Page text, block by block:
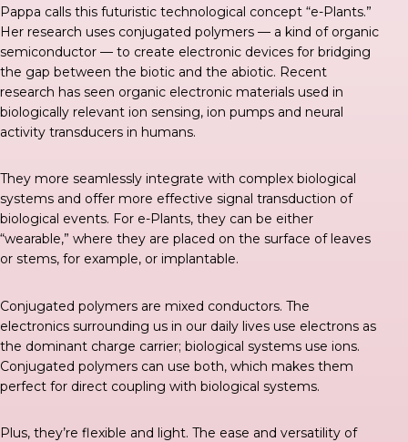
Pappa calls this futuristic technological concept “e-Plants.”
Her research uses conjugated polymers — a kind of organic
semiconductor — to create electronic devices for bridging
the gap between the biotic and the abiotic. Recent
research has seen organic electronic materials used in
biologically relevant ion sensing, ion pumps and neural
activity transducers in humans.
They more seamlessly integrate with complex biological
systems and offer more effective signal transduction of
biological events. For e-Plants, they can be either
“wearable,” where they are placed on the surface of leaves
or stems, for example, or implantable.
Conjugated polymers are mixed conductors. The
electronics surrounding us in our daily lives use electrons as
the dominant charge carrier; biological systems use ions.
Conjugated polymers can use both, which makes them
perfect for direct coupling with biological systems.
Plus, they’re flexible and light. The ease and versatility of